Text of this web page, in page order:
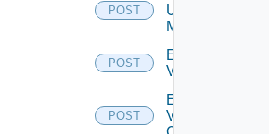
POST
Ucs
Manager
POST
Enable
Vcenter
POST
Enable
Velo